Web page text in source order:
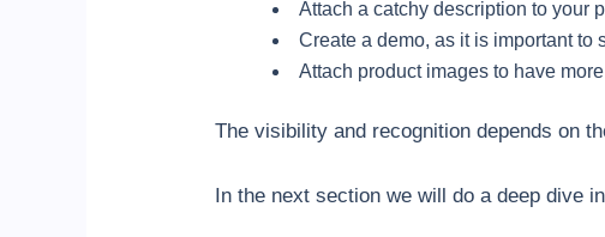
Attach a catchy description to your
Create a demo, as it is important to
Attach product images to have
The visibility and recognition depends on
In the next section we will do a deep dive